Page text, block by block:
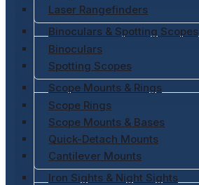
Laser Rangefinders
Binoculars & Spotting Scopes
Binoculars
Spotting Scopes
Scope Mounts & Rings
Scope Rings
Scope Mounts & Bases
Quick-Detach Mounts
Cantilever Mounts
Iron Sights & Night Sights